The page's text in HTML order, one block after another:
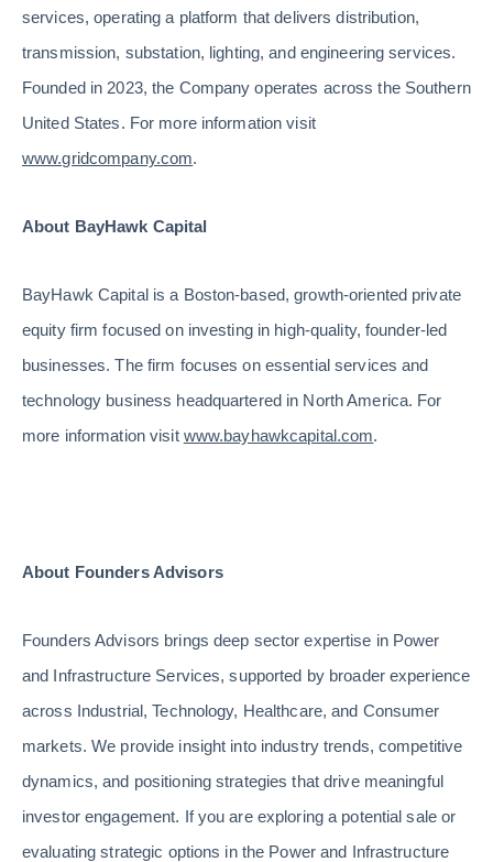
services, operating a platform that delivers distribution,
transmission, substation, lighting, and engineering services.
Founded in 2023, the Company operates across the Southern
United States. For more information visit
www.gridcompany.com.
About BayHawk Capital
BayHawk Capital is a Boston-based, growth-oriented private
equity firm focused on investing in high-quality, founder-led
businesses. The firm focuses on essential services and
technology business headquartered in North America. For
more information visit www.bayhawkcapital.com.
About Founders Advisors
Founders Advisors brings deep sector expertise in Power
and Infrastructure Services, supported by broader experience
across Industrial, Technology, Healthcare, and Consumer
markets. We provide insight into industry trends, competitive
dynamics, and positioning strategies that drive meaningful
investor engagement. If you are exploring a potential sale or
evaluating strategic options in the Power and Infrastructure